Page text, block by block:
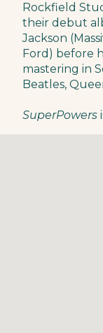
Rockfield
their debut
Jackson
Ford) before
mastering in
Beatles,
SuperPowers